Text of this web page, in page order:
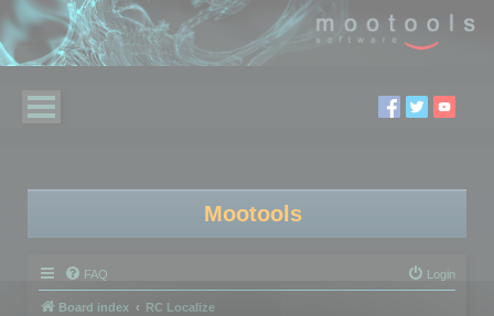
Mootools
FAQ Login
Board index RC Localize